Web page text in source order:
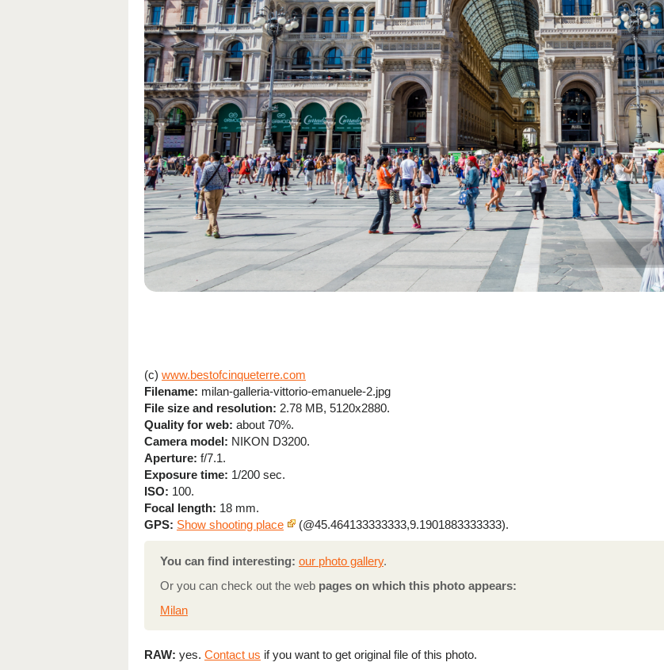
(c) www.bestofcinqueterre.com
Filename: milan-galleria-vittorio-emanuele-2.jpg
File size and resolution: 2.78 MB, 5120x2880.
Quality for web: about 70%.
Camera model: NIKON D3200.
Aperture: f/7.1.
Exposure time: 1/200 sec.
ISO: 100.
Focal length: 18 mm.
GPS: Show shooting place (@45.464133333333,9.1901883333333).
You can find interesting: our photo gallery.
Or you can check out the web pages on which this photo appears:
Milan
RAW: yes. Contact us if you want to get original file of this photo.